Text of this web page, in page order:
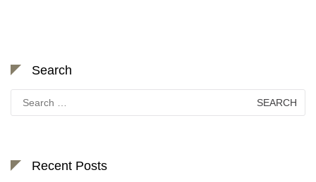
Search
Search
for:
Recent Posts